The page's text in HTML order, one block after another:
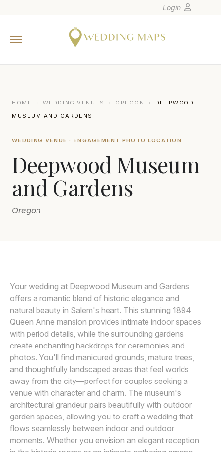
Europe
Canada
Latin America
Oceania
Asia
Venues
Login
HOME › WEDDING VENUES › OREGON ›
DEEPWOOD
MUSEUM AND GARDENS
WEDDING VENUE · ENGAGEMENT PHOTO LOCATION
Deepwood Museum
and Gardens
Oregon
Your wedding at Deepwood Museum and Gardens
offers a romantic blend of historic elegance and
natural beauty in Salem's heart. This stunning 1894
Queen Anne mansion provides intimate indoor spaces
with period details, while the surrounding gardens
create enchanting backdrops for ceremonies and
photos. You'll find manicured grounds, mature trees,
and thoughtfully landscaped areas that feel worlds
away from the city—perfect for couples seeking a
venue with character and charm. The museum's
architectural grandeur pairs beautifully with outdoor
garden spaces, allowing you to craft a wedding that
flows seamlessly between indoor and outdoor
moments. Whether you envision an elegant reception